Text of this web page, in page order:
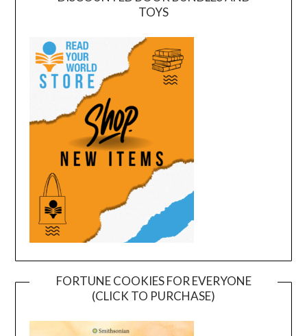
TOYS
FORTUNE COOKIES FOR EVERYONE
(CLICK TO PURCHASE)